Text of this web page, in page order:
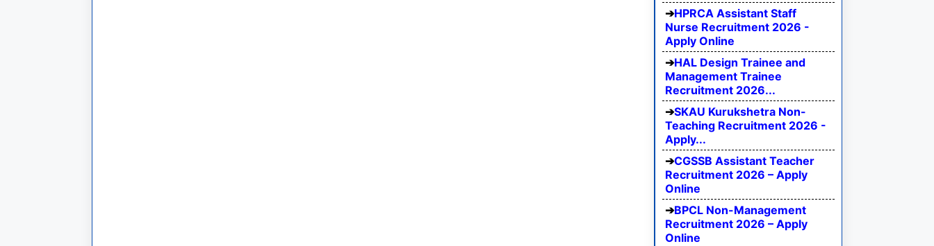
HPRCA Assistant Staff
Nurse Recruitment 2026 -
Apply Online
HAL Design Trainee and
Management Trainee
Recruitment 2026...
SKAU Kurukshetra Non-
Teaching Recruitment 2026 -
Apply...
CGSSB Assistant Teacher
Recruitment 2026 – Apply
Online
BPCL Non-Management
Recruitment 2026 – Apply
Online